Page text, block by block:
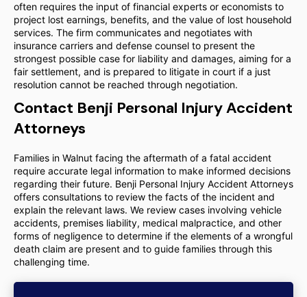
often requires the input of financial experts or economists to
project lost earnings, benefits, and the value of lost household
services. The firm communicates and negotiates with
insurance carriers and defense counsel to present the
strongest possible case for liability and damages, aiming for a
fair settlement, and is prepared to litigate in court if a just
resolution cannot be reached through negotiation.
Contact Benji Personal Injury Accident
Attorneys
Families in Walnut facing the aftermath of a fatal accident
require accurate legal information to make informed decisions
regarding their future. Benji Personal Injury Accident Attorneys
offers consultations to review the facts of the incident and
explain the relevant laws. We review cases involving vehicle
accidents, premises liability, medical malpractice, and other
forms of negligence to determine if the elements of a wrongful
death claim are present and to guide families through this
challenging time.